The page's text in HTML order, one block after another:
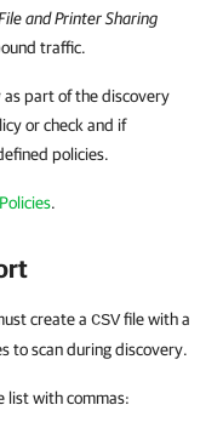
and Printer Sharing
traffic.
as part of the discovery
or check and if
policies.
.
create a CSVfile with a
to scan during discovery.
list with commas: